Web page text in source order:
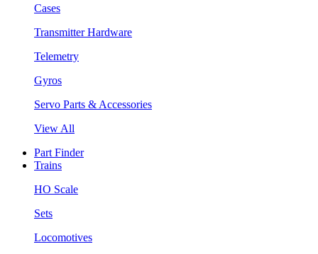
Cases
Transmitter Hardware
Telemetry
Gyros
Servo Parts & Accessories
View All
Part Finder
Trains
HO Scale
Sets
Locomotives